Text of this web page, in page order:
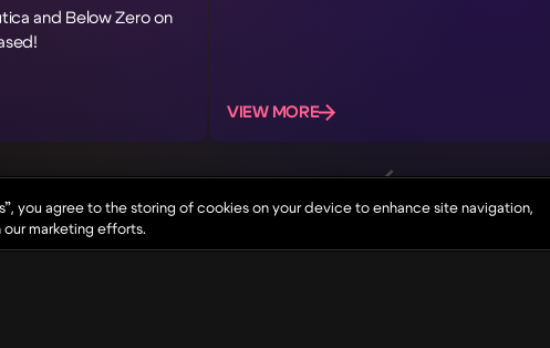
and Below Zero on
VIEW MORE
you agree to the storing of cookies on your device to enhance site navigation,
our marketing efforts.